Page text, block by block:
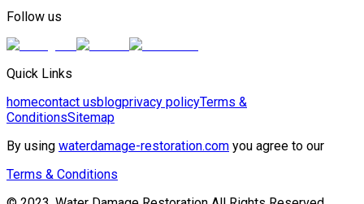
Follow us
Quick Links
homecontact usblogprivacy policyTerms &
ConditionsSitemap
By using waterdamage-restoration.com you agree to our
Terms & Conditions